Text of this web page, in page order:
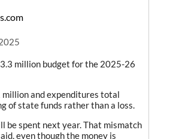
million budget for the 2025-26
and expenditures total
of state funds rather than a loss.
be spent next year. That mismatch
even though the money is